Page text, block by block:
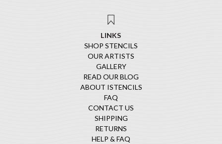
LINKS
SHOP STENCILS
OUR ARTISTS
GALLERY
READ OUR BLOG
ABOUT ISTENCILS
FAQ
CONTACT US
SHIPPING
RETURNS
HELP & FAQ